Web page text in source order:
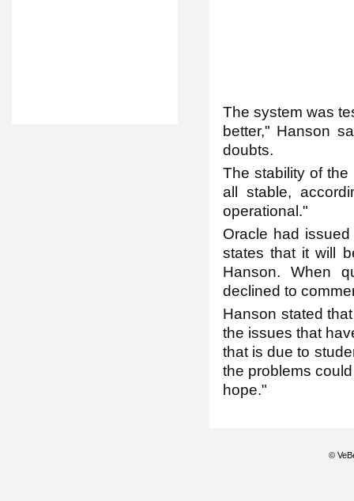
The system was
better," Hanson
doubts.
The stability of
all stable,
operational."
Oracle had
states that it will
Hanson. When
declined to
Hanson stated
the issues that
that is due to
the problems
hope."
©